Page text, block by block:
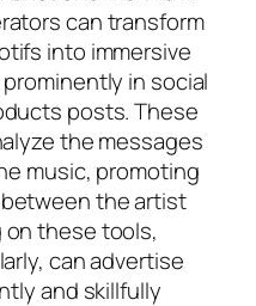
can transform
into immersive
in social
posts. These
the messages
music, promoting
the artist
on these tools,
can advertise
and skillfully